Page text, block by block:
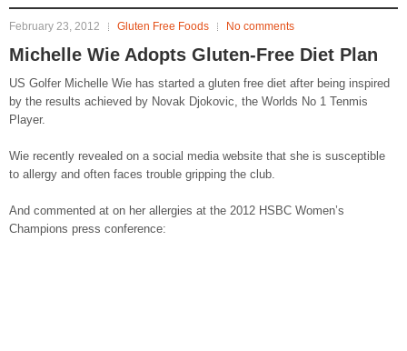
February 23, 2012 Gluten Free Foods No comments
Michelle Wie Adopts Gluten-Free Diet Plan
US Golfer Michelle Wie has started a gluten free diet after being inspired
by the results achieved by Novak Djokovic, the Worlds No 1 Tenmis
Player.
Wie recently revealed on a social media website that she is susceptible
to allergy and often faces trouble gripping the club.
And commented at on her allergies at the 2012 HSBC Women’s
Champions press conference: